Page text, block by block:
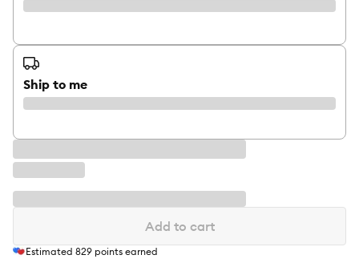
Ship to me
Add to cart
Estimated 829 points earned